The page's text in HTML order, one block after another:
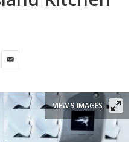
VIEW 9 IMAGES